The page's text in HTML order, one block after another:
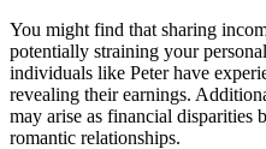
You might find that sharing
potentially straining your
individuals like Peter have
revealing their earnings.
may arise as financial disparities
romantic relationships.